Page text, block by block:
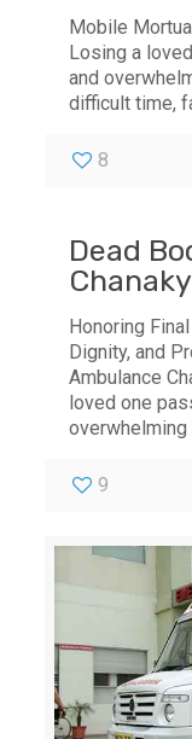
Mobile
Losing a
and
difficult time,
8
Dead
Honoring
Dignity, and
Ambulance
loved one
overwhelming
9